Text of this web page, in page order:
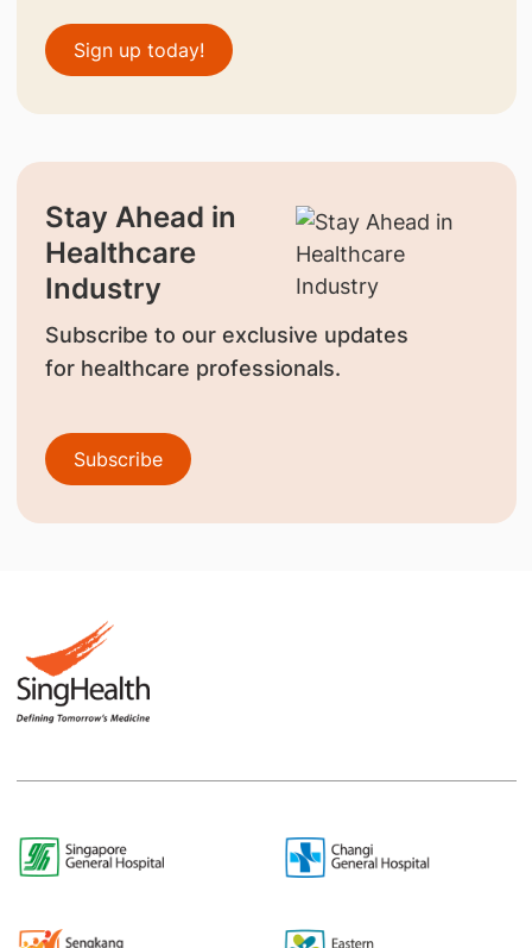
Sign up today!
Stay Ahead in
Healthcare
Industry
Subscribe to our exclusive updates
for healthcare professionals.
Subscribe